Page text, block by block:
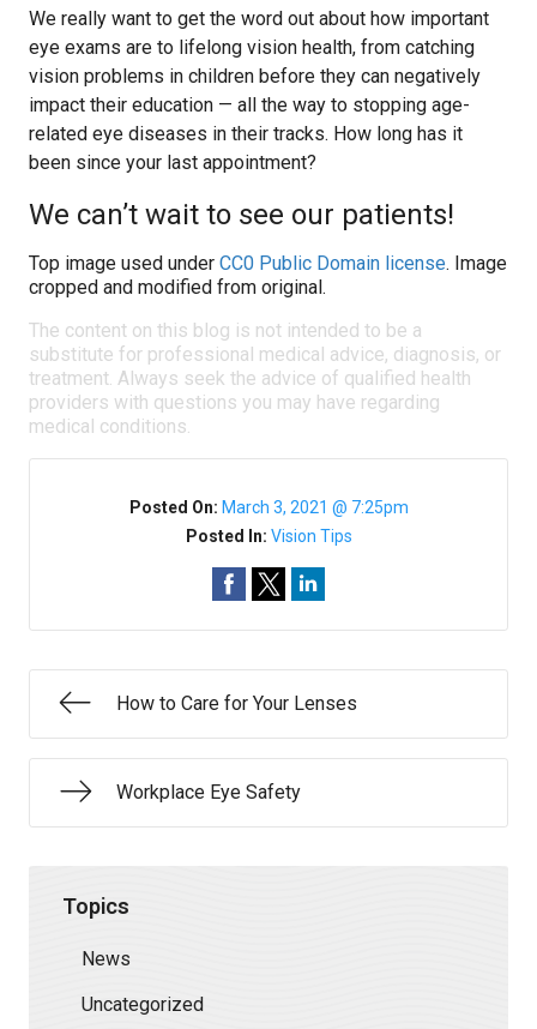
We really want to get the word out about how important
eye exams are to lifelong vision health, from catching
vision problems in children before they can negatively
impact their education — all the way to stopping age-
related eye diseases in their tracks. How long has it
been since your last appointment?
We can’t wait to see our patients!
Top image used under CC0 Public Domain license. Image
cropped and modified from original.
The content on this blog is not intended to be a
substitute for professional medical advice, diagnosis, or
treatment. Always seek the advice of qualified health
providers with questions you may have regarding
medical conditions.
Posted On: March 3, 2021 @ 7:25pm
Posted In: Vision Tips
How to Care for Your Lenses
Workplace Eye Safety
Topics
News
Uncategorized